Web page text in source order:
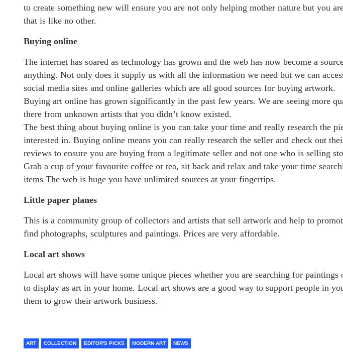
to create something new will ensure you are not only helping mother nature but you
that is like no other.
Buying online
The internet has soared as technology has grown and the web has now become a
anything. Not only does it supply us with all the information we need but we can
social media sites and online galleries which are all good sources for buying artwork.
Buying art online has grown significantly in the past few years. We are seeing more
there from unknown artists that you didn’t know existed.
The best thing about buying online is you can take your time and really research the
interested in. Buying online means you can really research the seller and check out
reviews to ensure you are buying from a legitimate seller and not one who is selling
Grab a cup of your favourite coffee or tea, sit back and relax and take your time
items The web is huge you have unlimited sources at your fingertips.
Little paper planes
This is a community group of collectors and artists that sell artwork and help to
find photographs, sculptures and paintings. Prices are very affordable.
Local art shows
Local art shows will have some unique pieces whether you are searching for paintings
to display as art in your home. Local art shows are a good way to support people in
them to grow their artwork business.
ART COLLECTION EDITOR'S PICKS MODERN ART NEWS